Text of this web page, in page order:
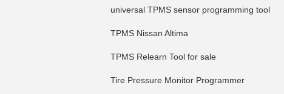
universal TPMS sensor programming tool
TPMS Nissan Altima
TPMS Relearn Tool for sale
Tire Pressure Monitor Programmer